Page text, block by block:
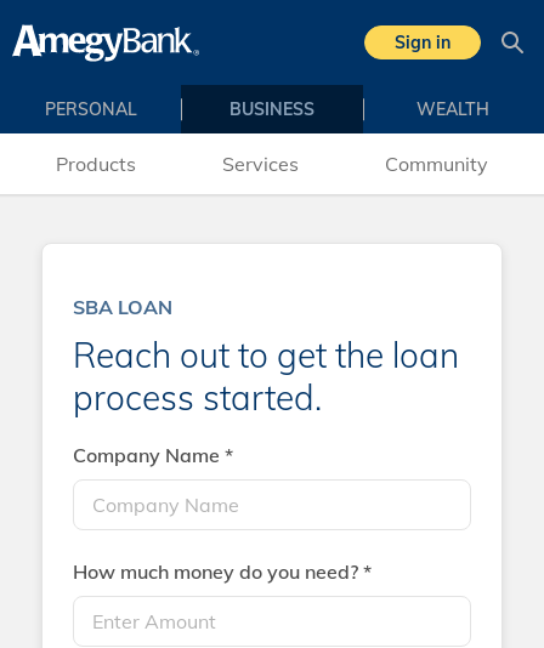
Skip to main content
Sign in
PERSONAL BUSINESS WEALTH
Products Services Community
SBA LOAN
Reach out to get the loan
process started.
Company Name *
How much money do you need? *